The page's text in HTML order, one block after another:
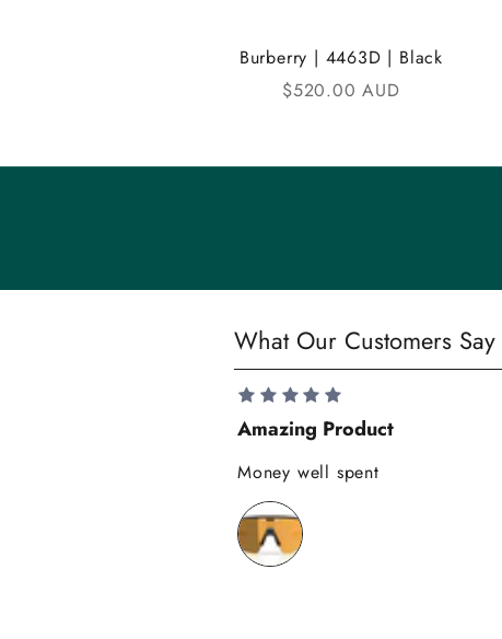
Burberry | 4463D | Black
Sale price
$520.00 AUD
n
y
What Our Customers Say
Amazing Product
Money well spent